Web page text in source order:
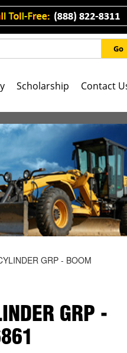
Go
Scholarship Contact
GRP - BOOM
GRP -